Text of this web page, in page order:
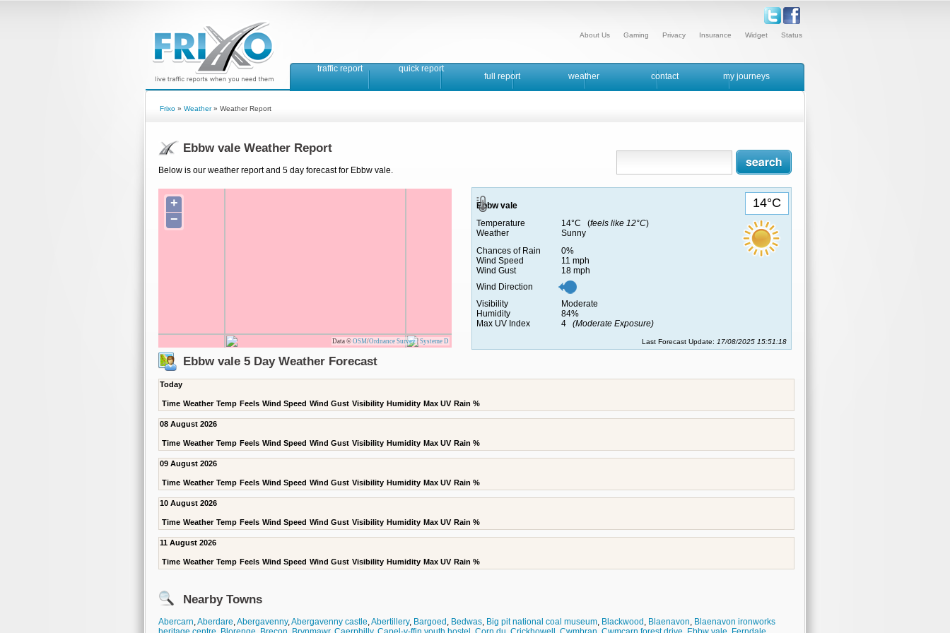
Status
Widget
Insurance
Privacy
Gaming
About Us
traffic report quick report
full report weather contact my journeys
Frixo » Weather» Weather Report
Ebbw vale Weather Report
Below is our weather report and 5 day forecast for Ebbw vale.
+
−
Data © OSM/Ordnance Survey| Systeme D
14°C
Ebbw vale
Temperature
14°C (feels like 12°C)
Weather
Sunny
Chances of Rain
0%
Wind Speed
11 mph
Wind Gust
18 mph
Wind Direction
Visibility
Moderate
Humidity
84%
Max UV Index
4 (Moderate Exposure)
Last Forecast Update: 17/08/2025 15:51:18
Ebbw vale 5 Day Weather Forecast
Today
Time Weather Temp Feels Wind Speed Wind Gust Visibility Humidity Max UV Rain %
08 August 2026
Time Weather Temp Feels Wind Speed Wind Gust Visibility Humidity Max UV Rain %
09 August 2026
Time Weather Temp Feels Wind Speed Wind Gust Visibility Humidity Max UV Rain %
10 August 2026
Time Weather Temp Feels Wind Speed Wind Gust Visibility Humidity Max UV Rain %
11 August 2026
Time Weather Temp Feels Wind Speed Wind Gust Visibility Humidity Max UV Rain %
Nearby Towns
Abercarn,Aberdare,Abergavenny,Abergavenny castle,Abertillery, Bargoed , Bedwas, Big pit national coal museum, Blackwood , Blaenavon, Blaenavon ironworks